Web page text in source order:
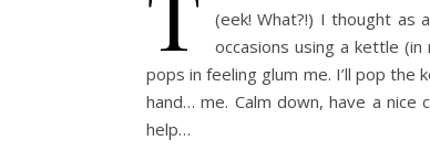
(eek! What?!) I thought as
occasions using a kettle
pops in feeling glum me. I’ll pop
hand… me. Calm down, have a
help…